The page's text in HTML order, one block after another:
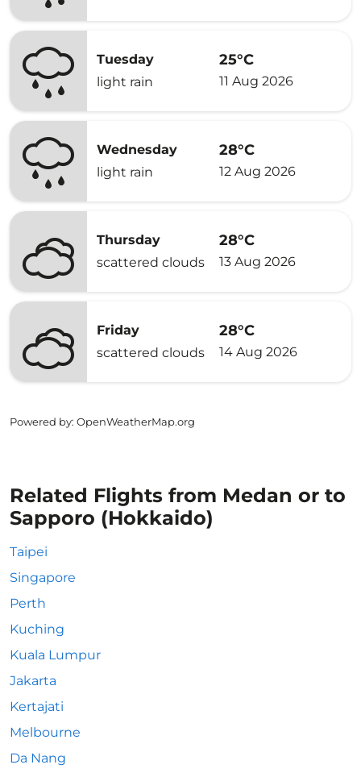
Tuesday
light rain
25°C
11 Aug 2026
Wednesday
light rain
28°C
12 Aug 2026
Thursday
scattered clouds
28°C
13 Aug 2026
Friday
scattered clouds
28°C
14 Aug 2026
Powered by: OpenWeatherMap.org
Related Flights from Medan or to
Sapporo (Hokkaido)
Taipei
Singapore
Perth
Kuching
Kuala Lumpur
Jakarta
Kertajati
Melbourne
Da Nang